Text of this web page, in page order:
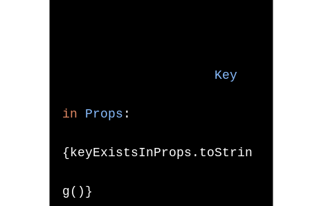
Key
in Props :
{ keyExistsInProps . toStrin
g ()}